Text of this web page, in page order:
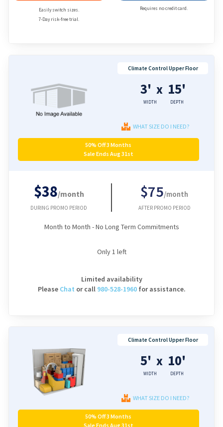
Easily switch sizes.
7-Day risk-free trial.
Requires no credit card.
Climate Control Upper Floor
3'
WIDTH
x 15'
DEPTH
WHAT SIZE DO I NEED?
50% Off 3 Months
Sale Ends Aug 31st
$38/month
DURING PROMO PERIOD
$75/month
AFTER PROMO PERIOD
Month to Month - No Long Term Commitments
Only1 left
Limited availability
Please Chat orcall 980-528-1960 for assistance.
Climate Control Upper Floor
5'
WIDTH
x 10'
DEPTH
WHAT SIZE DO I NEED?
50% Off 3 Months
Sale Ends Aug 31st